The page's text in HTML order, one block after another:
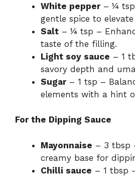
White pepper– ¼ tsp
gentle spice to
Salt – ¼ tsp –
taste of the filling.
Light soy sauce – 1
savory depth and
Sugar– 1 tsp –
elements with a hint
For the Dipping Sauce
Mayonnaise – 3 tbsp
creamy base for
Chilli sauce – 1 tbsp